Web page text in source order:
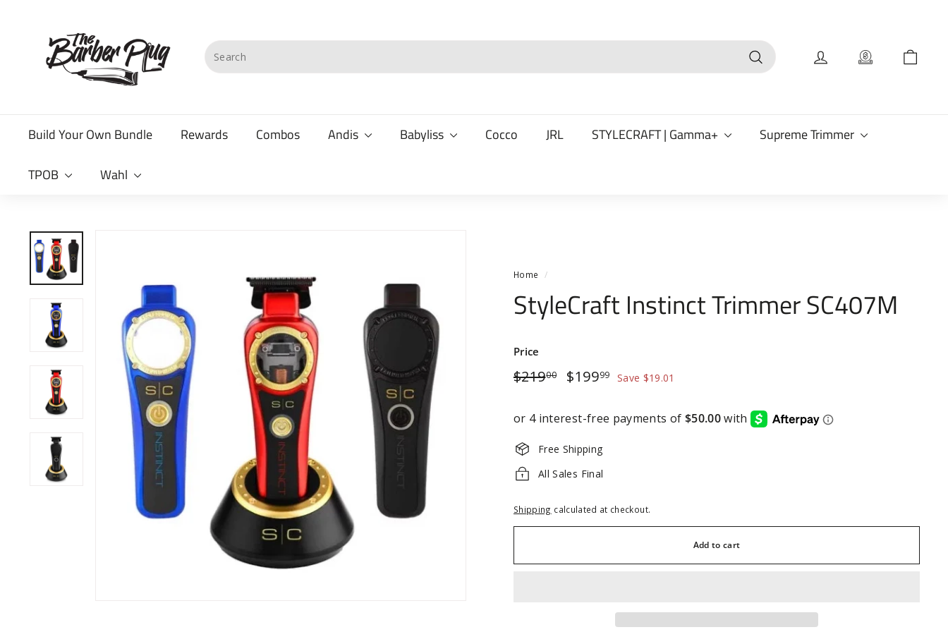
r
e
P
u
Search
Search
Build Your Own Bundle Rewards Combos Andis Babyliss Cocco JRL STYLECRAFT | Gamma+ Supreme Trimmer
TPOB Wahl
Home /
StyleCraft Instinct Trimmer SC407M
Price
Regular
price
$21900$219.00
Sale
price
$19999 $199.99
Save $19.01
Free Shipping
All Sales Final
Shipping calculated at checkout.
Add to cart